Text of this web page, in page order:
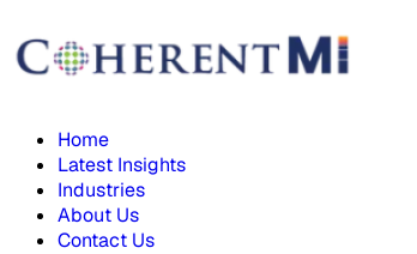
Home
Latest Insights
Industries
About Us
Contact Us